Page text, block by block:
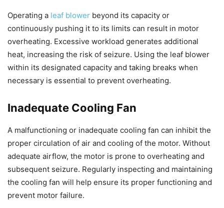
Operating a leaf blower beyond its capacity or
continuously pushing it to its limits can result in motor
overheating. Excessive workload generates additional
heat, increasing the risk of seizure. Using the leaf blower
within its designated capacity and taking breaks when
necessary is essential to prevent overheating.
Inadequate Cooling Fan
A malfunctioning or inadequate cooling fan can inhibit the
proper circulation of air and cooling of the motor. Without
adequate airflow, the motor is prone to overheating and
subsequent seizure. Regularly inspecting and maintaining
the cooling fan will help ensure its proper functioning and
prevent motor failure.